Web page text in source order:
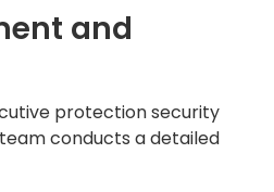
and
protection security
conducts a detailed